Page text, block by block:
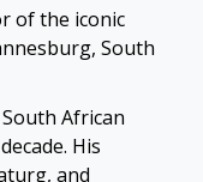
of the iconic
South
African
His
and